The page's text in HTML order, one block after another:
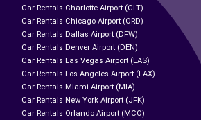
Car Rentals Charlotte Airport (CLT)
Car Rentals Chicago Airport (ORD)
Car Rentals Dallas Airport (DFW)
Car Rentals Denver Airport (DEN)
Car Rentals Las Vegas Airport (LAS)
Car Rentals Los Angeles Airport (LAX)
Car Rentals Miami Airport (MIA)
Car Rentals New York Airport (JFK)
Car Rentals Orlando Airport (MCO)